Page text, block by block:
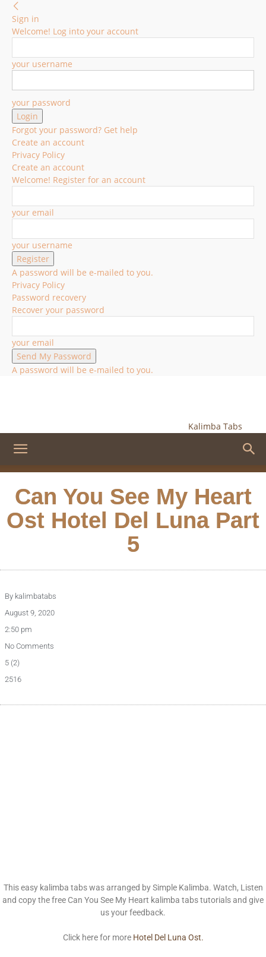
Sign in
Welcome! Log into your account
your username
your password
Forgot your password? Get help
Create an account
Privacy Policy
Create an account
Welcome! Register for an account
your email
your username
A password will be e-mailed to you.
Privacy Policy
Password recovery
Recover your password
your email
A password will be e-mailed to you.
Kalimba Tabs
Can You See My Heart
Ost Hotel Del Luna Part
5
By kalimbatabs
August 9, 2020
2:50 pm
No Comments
5 (2)
2516
This easy kalimba tabs was arranged by Simple Kalimba. Watch, Listen
and copy the free Can You See My Heart kalimba tabs tutorials and give
us your feedback.
Click here for more Hotel Del Luna Ost.